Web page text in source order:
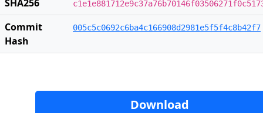
SHA256
Commit
Hash
005c5c0692c6ba4c166908d2981e5f5f4c8b42f7
Download